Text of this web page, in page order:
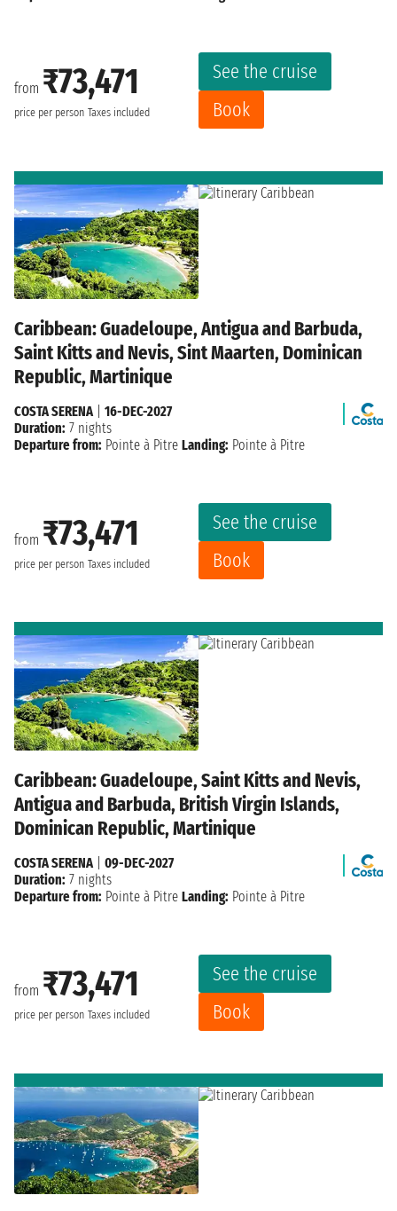
from ₹73,471
price per person Taxes included
See the cruise
Book
Caribbean: Guadeloupe, Antigua and Barbuda,
Saint Kitts and Nevis, Sint Maarten, Dominican
Republic, Martinique
from ₹73,471
price per person Taxes included
See the cruise
Book
COSTA SERENA| 16-DEC-2027
Duration: 7 nights
Departure from: Pointe à Pitre Landing: Pointe à Pitre
Caribbean: Guadeloupe, Saint Kitts and Nevis,
Antigua and Barbuda, British Virgin Islands,
Dominican Republic, Martinique
from ₹73,471
price per person Taxes included
See the cruise
Book
COSTA SERENA| 09-DEC-2027
Duration: 7 nights
Departure from: Pointe à Pitre Landing: Pointe à Pitre